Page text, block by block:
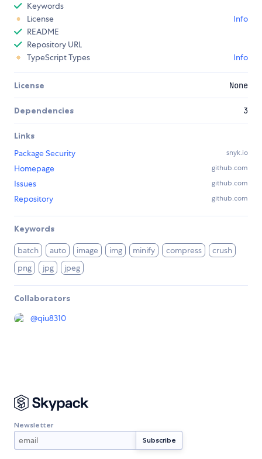
Keywords
License
Info
README
Repository URL
TypeScript Types
Info
License None
Dependencies 3
Links
Package Security
snyk.io
Homepage github.com
Issues github.com
Repository github.com
Keywords
batch auto image img minify compress
crush
png
jpg jpeg
Collaborators
@qiu8310
Newsletter